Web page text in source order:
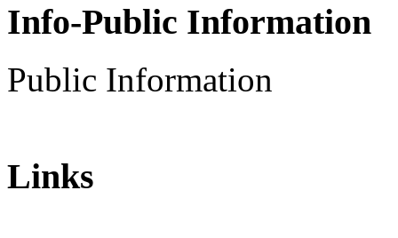
Info-Public Information
Public Information
Links